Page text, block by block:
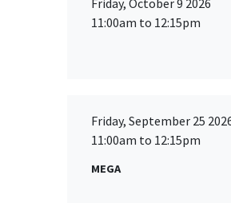
11:00am to 12:15pm
Friday, September 25
11:00am to 12:15pm
MEGA